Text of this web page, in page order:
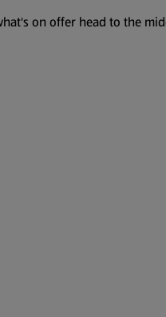
on offer head to the